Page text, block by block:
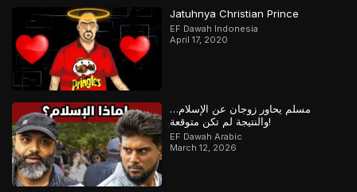
Jatuhnya Christian Prince
EF Dawah Indonesia
April 17, 2020
مسلم يحاور زوجان عن الإسلام…
والنتيجة لم تكن متوقعة!
EF Dawah Arabic
March 12, 2026